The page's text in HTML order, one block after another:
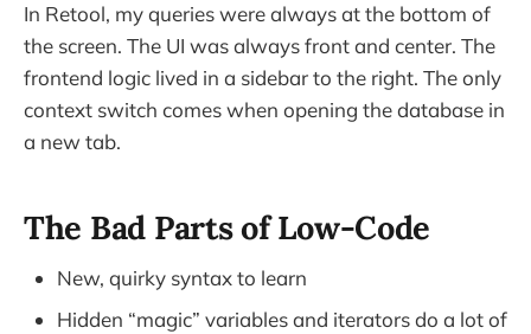
In Retool, my queries were always at the bottom of
the screen. The UI was always front and center. The
frontend logic lived in a sidebar to the right. The only
context switch comes when opening the database in
a new tab.
The Bad Parts of Low-Code
New, quirky syntax to learn
Hidden “magic” variables and iterators do a lot of